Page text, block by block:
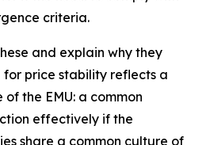
criteria.
and explain why they
for price stability reflects a
the EMU: a common
effectively if the
share a common culture of